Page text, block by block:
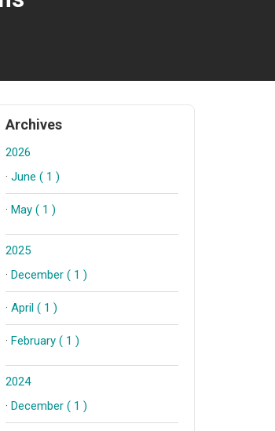
Archives
2026
· June ( 1 )
· May ( 1 )
2025
· December ( 1 )
· April ( 1 )
· February ( 1 )
2024
· December ( 1 )